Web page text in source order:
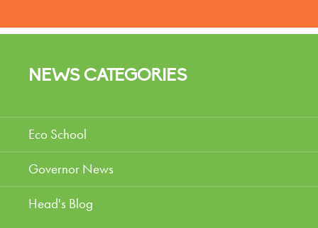
NEWS CATEGORIES
Eco School
Governor News
Head's Blog